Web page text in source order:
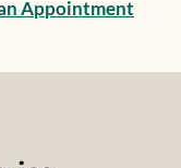
nAppointment